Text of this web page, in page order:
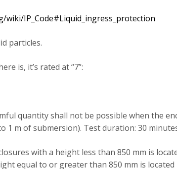
wiki/IP_Code#Liquid_ingress_protection
particles.
is, it’s rated at “7”:
quantity shall not be possible when the
1 m of submersion). Test duration: 30
with a height less than 850 mm is
equal to or greater than 850 mm is